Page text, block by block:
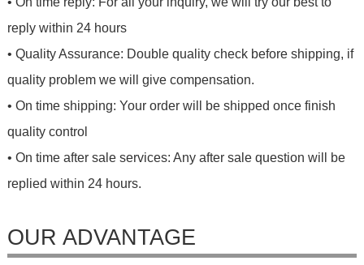
reply within 24 hours
• Quality Assurance: Double quality check before shipping, if
quality problem we will give compensation.
• On time shipping: Your order will be shipped once finish
quality control
• On time after sale services: Any after sale question will be
replied within 24 hours.
OUR ADVANTAGE